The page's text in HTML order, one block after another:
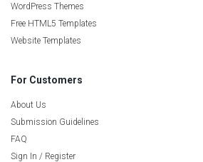
WordPress Themes
Free HTML5 Templates
Website Templates
For Customers
About Us
Submission Guidelines
FAQ
Sign In / Register